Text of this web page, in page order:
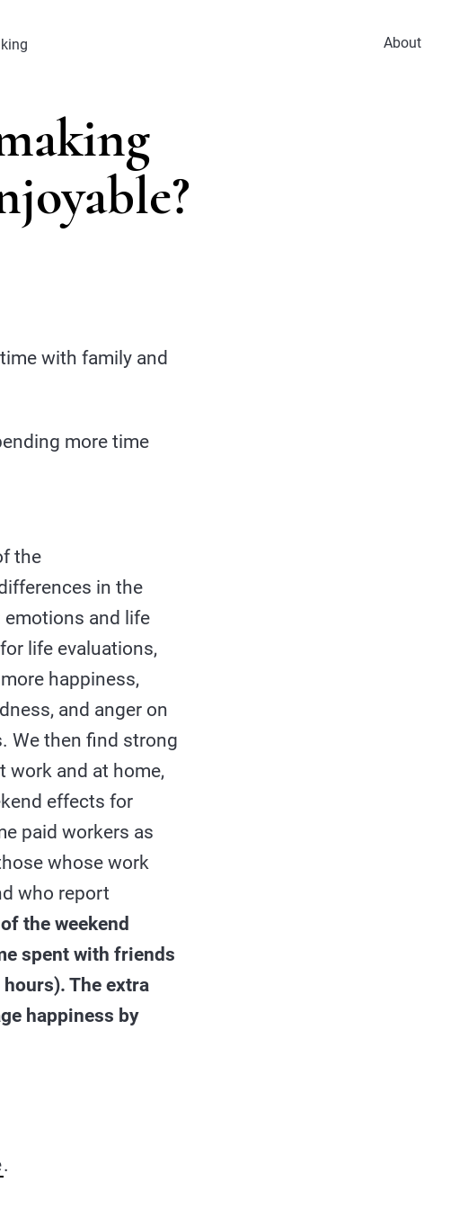
About
with family and
more time
the
in the
emotions and life
life evaluations,
happiness,
and anger on
We then find strong
work and at home,
effects for
paid workers as
whose work
who report
the weekend
spent with friends
The extra
happiness by
.